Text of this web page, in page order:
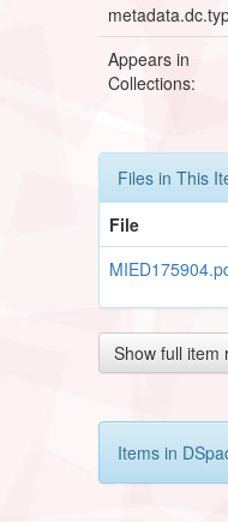
Appears in
Collections:
Files in This
File
Show full item
Items in